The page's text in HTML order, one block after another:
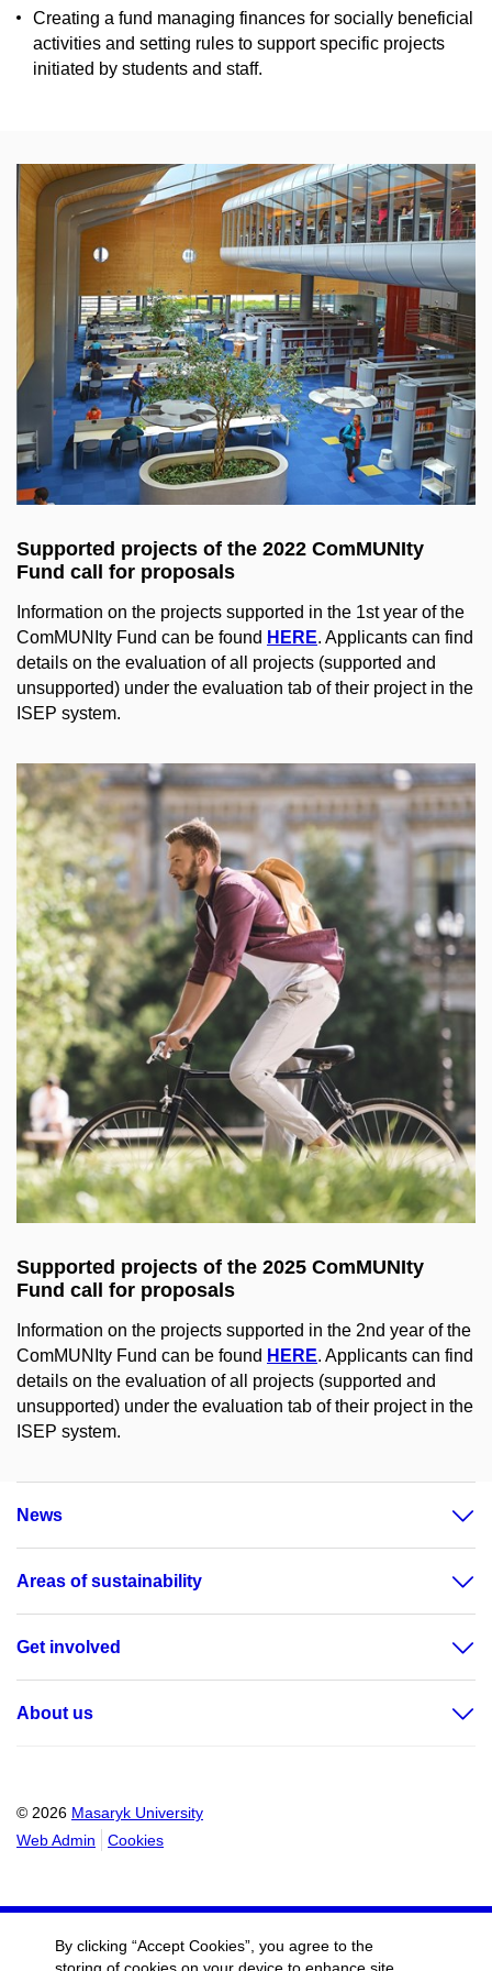
Creating a fund managing finances for socially beneficial
activities and setting rules to support specific projects
initiated by students and staff.
Supported projects of the 2022 ComMUNIty
Fund call for proposals
Information on the projects supported in the 1st year of the
ComMUNIty Fund can be found HERE. Applicants can find
details on the evaluation of all projects (supported and
unsupported) under the evaluation tab of their project in the
ISEP system.
Supported projects of the 2025 ComMUNIty
Fund call for proposals
Information on the projects supported in the 2nd year of the
ComMUNIty Fund can be found HERE. Applicants can find
details on the evaluation of all projects (supported and
unsupported) under the evaluation tab of their project in the
ISEP system.
News
Areas of sustainability
Get involved
About us
© 2026 Masaryk University
Web Admin
Cookies
By clicking “Accept Cookies”, you agree to the